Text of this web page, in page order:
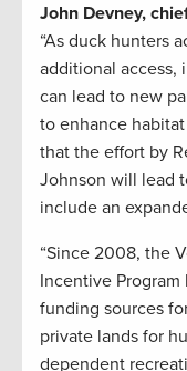
John Devney,
“As duck hunters
additional access,
can lead to new
to enhance
that the effort by
Johnson will lead
include an
“Since 2008, the
Incentive
funding sources
private lands for
dependent